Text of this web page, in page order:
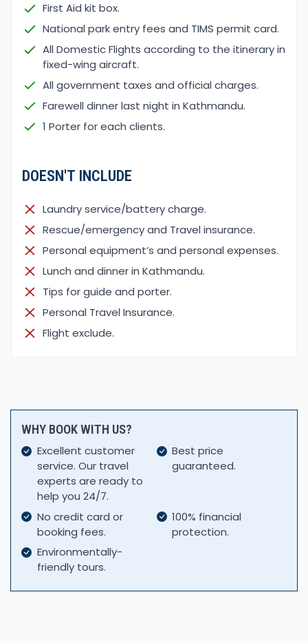
First Aid kit box.
National park entry fees and TIMS permit card.
All Domestic Flights according to the itinerary in
fixed-wing aircraft.
All government taxes and official charges.
Farewell dinner last night in Kathmandu.
1 Porter for each clients.
DOESN'T INCLUDE
Laundry service/battery charge.
Rescue/emergency and Travel insurance.
Personal equipment’s and personal expenses.
Lunch and dinner in Kathmandu.
Tips for guide and porter.
Personal Travel Insurance.
Flight exclude.
WHY BOOK WITH US?
Excellent customer
service. Our travel
experts are ready to
help you 24/7.
Best price
guaranteed.
No credit card or
booking fees.
100% financial
protection.
Environmentally-
friendly tours.